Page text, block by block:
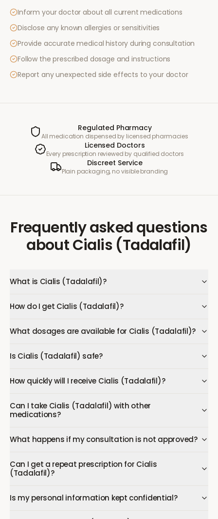
Inform your doctor about all current medications
Disclose any known allergies or sensitivities
Provide accurate medical history during consultation
Follow the prescribed dosage and instructions
Report any unexpected side effects to your doctor
Regulated Pharmacy
All medication dispensed by licensed pharmacies
Licensed Doctors
Every prescription reviewed by qualified doctors
Discreet Service
Plain packaging, no visible branding
Frequently asked questions
aboutCialis (Tadalafil)
What is Cialis (Tadalafil)?
How do I get Cialis (Tadalafil)?
What dosages are available for Cialis (Tadalafil)?
Is Cialis (Tadalafil) safe?
How quickly will I receive Cialis (Tadalafil)?
Can I take Cialis (Tadalafil) with other
medications?
What happens if my consultation is not approved?
Can I get a repeat prescription for Cialis
(Tadalafil)?
Is my personal information kept confidential?